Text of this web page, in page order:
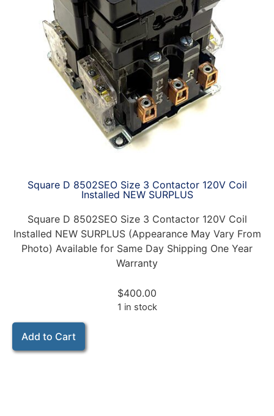
Square D 8502SEO Size 3 Contactor 120V Coil
Installed NEW SURPLUS
Square D 8502SEO Size 3 Contactor 120V Coil
Installed NEW SURPLUS (Appearance May Vary From
Photo) Available for Same Day Shipping One Year
Warranty
$400.00
1 in stock
Add to Cart